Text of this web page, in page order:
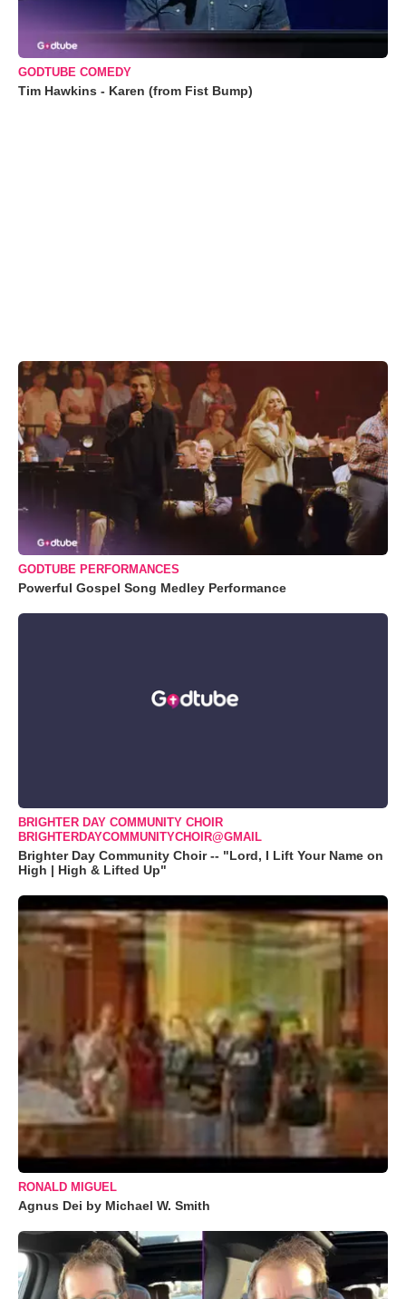
GODTUBE COMEDY
Tim Hawkins - Karen (from Fist Bump)
GODTUBE PERFORMANCES
Powerful Gospel Song Medley Performance
BRIGHTER DAY COMMUNITY CHOIR
BRIGHTERDAYCOMMUNITYCHOIR@GMAIL
Brighter Day Community Choir -- "Lord, I Lift Your Name on
High | High & Lifted Up"
RONALD MIGUEL
Agnus Dei by Michael W. Smith